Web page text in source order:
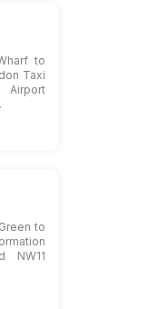
to
Taxi
Airport
to
NW11